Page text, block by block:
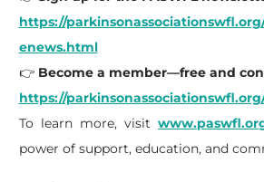
https://
enews.html
👉 Become a member—free and
https://
To learn more, visit
power of support, education, and